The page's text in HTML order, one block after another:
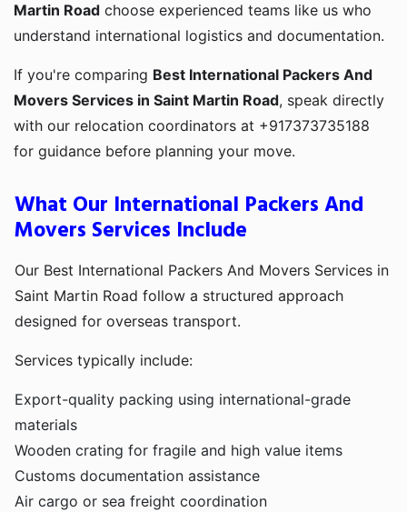
Martin Road choose experienced teams like us who
understand international logistics and documentation.
If you're comparing Best International Packers And
Movers Services in Saint Martin Road, speak directly
with our relocation coordinators at +917373735188
for guidance before planning your move.
What Our International Packers And
Movers Services Include
Our Best International Packers And Movers Services in
Saint Martin Road follow a structured approach
designed for overseas transport.
Services typically include:
Export-quality packing using international-grade
materials
Wooden crating for fragile and high value items
Customs documentation assistance
Air cargo or sea freight coordination